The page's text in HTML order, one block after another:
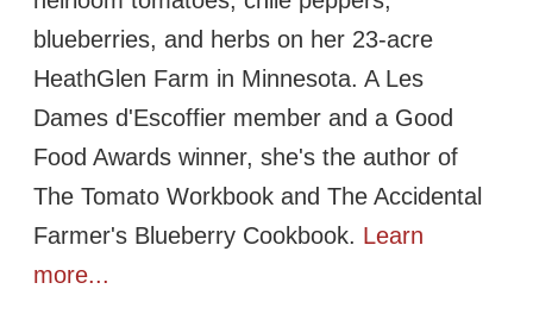
blueberries, and herbs on her 23-acre
HeathGlen Farm in Minnesota. A Les
Dames d'Escoffier member and a Good
Food Awards winner, she's the author of
The Tomato Workbook and The Accidental
Farmer's Blueberry Cookbook. Learn
more...